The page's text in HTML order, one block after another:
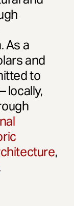
As a
and
to
locally,
,